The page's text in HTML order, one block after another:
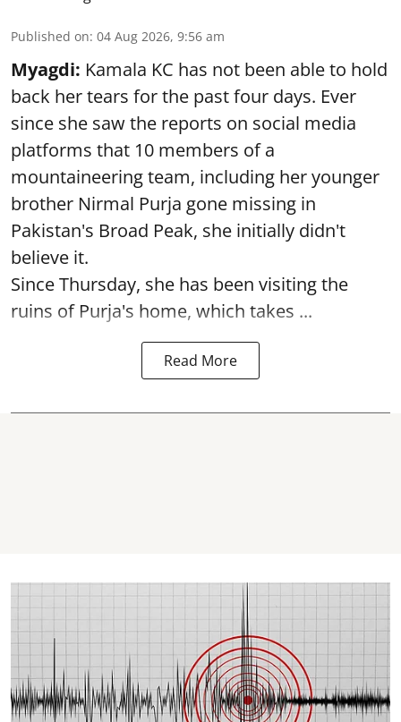
Published on: 04 Aug 2026, 9:56 am
Myagdi: Kamala KC has not been able to hold
back her tears for the past four days. Ever
since she saw the reports on social media
platforms that 10 members of a
mountaineering team, including her younger
brother Nirmal Purja gone missing in
Pakistan's Broad Peak, she initially didn't
believe it.
Since Thursday, she has been visiting the
ruins of Purja's home, which takes ...
Read More